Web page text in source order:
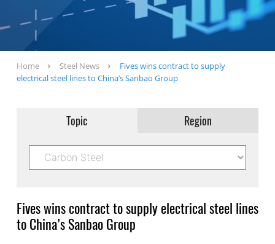
Home Steel News
Fives wins contract to supply
electrical steel lines to China’s Sanbao Group
Topic Region
Fives wins contract to supply electrical steel lines
to China’s Sanbao Group